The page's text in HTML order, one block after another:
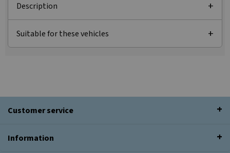
Description
Suitable for these vehicles
Customer service
Information